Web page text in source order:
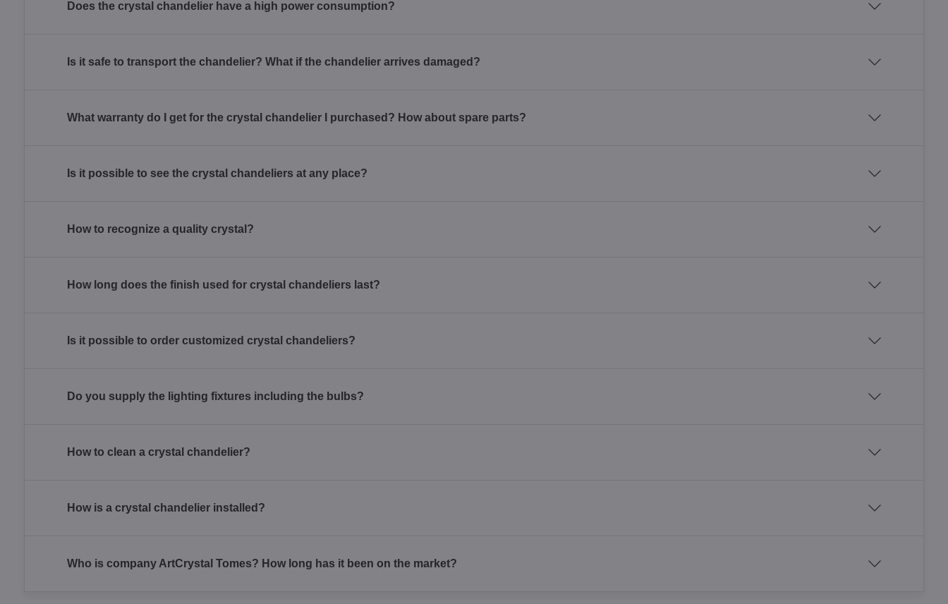
Does the crystal chandelier have a high power consumption?
Is it safe to transport the chandelier? What if the chandelier arrives damaged?
What warranty do I get for the crystal chandelier I purchased? How about spare parts?
Is it possible to see the crystal chandeliers at any place?
How to recognize a quality crystal?
How long does the finish used for crystal chandeliers last?
Is it possible to order customized crystal chandeliers?
Do you supply the lighting fixtures including the bulbs?
How to clean a crystal chandelier?
How is a crystal chandelier installed?
Who is company ArtCrystal Tomes? How long has it been on the market?